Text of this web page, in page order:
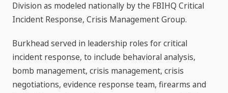
Division as modeled nationally by the FBIHQ Critical
Incident Response, Crisis Management Group.
Burkhead served in leadership roles for critical
incident response, to include behavioral analysis,
bomb management, crisis management, crisis
negotiations, evidence response team, firearms and